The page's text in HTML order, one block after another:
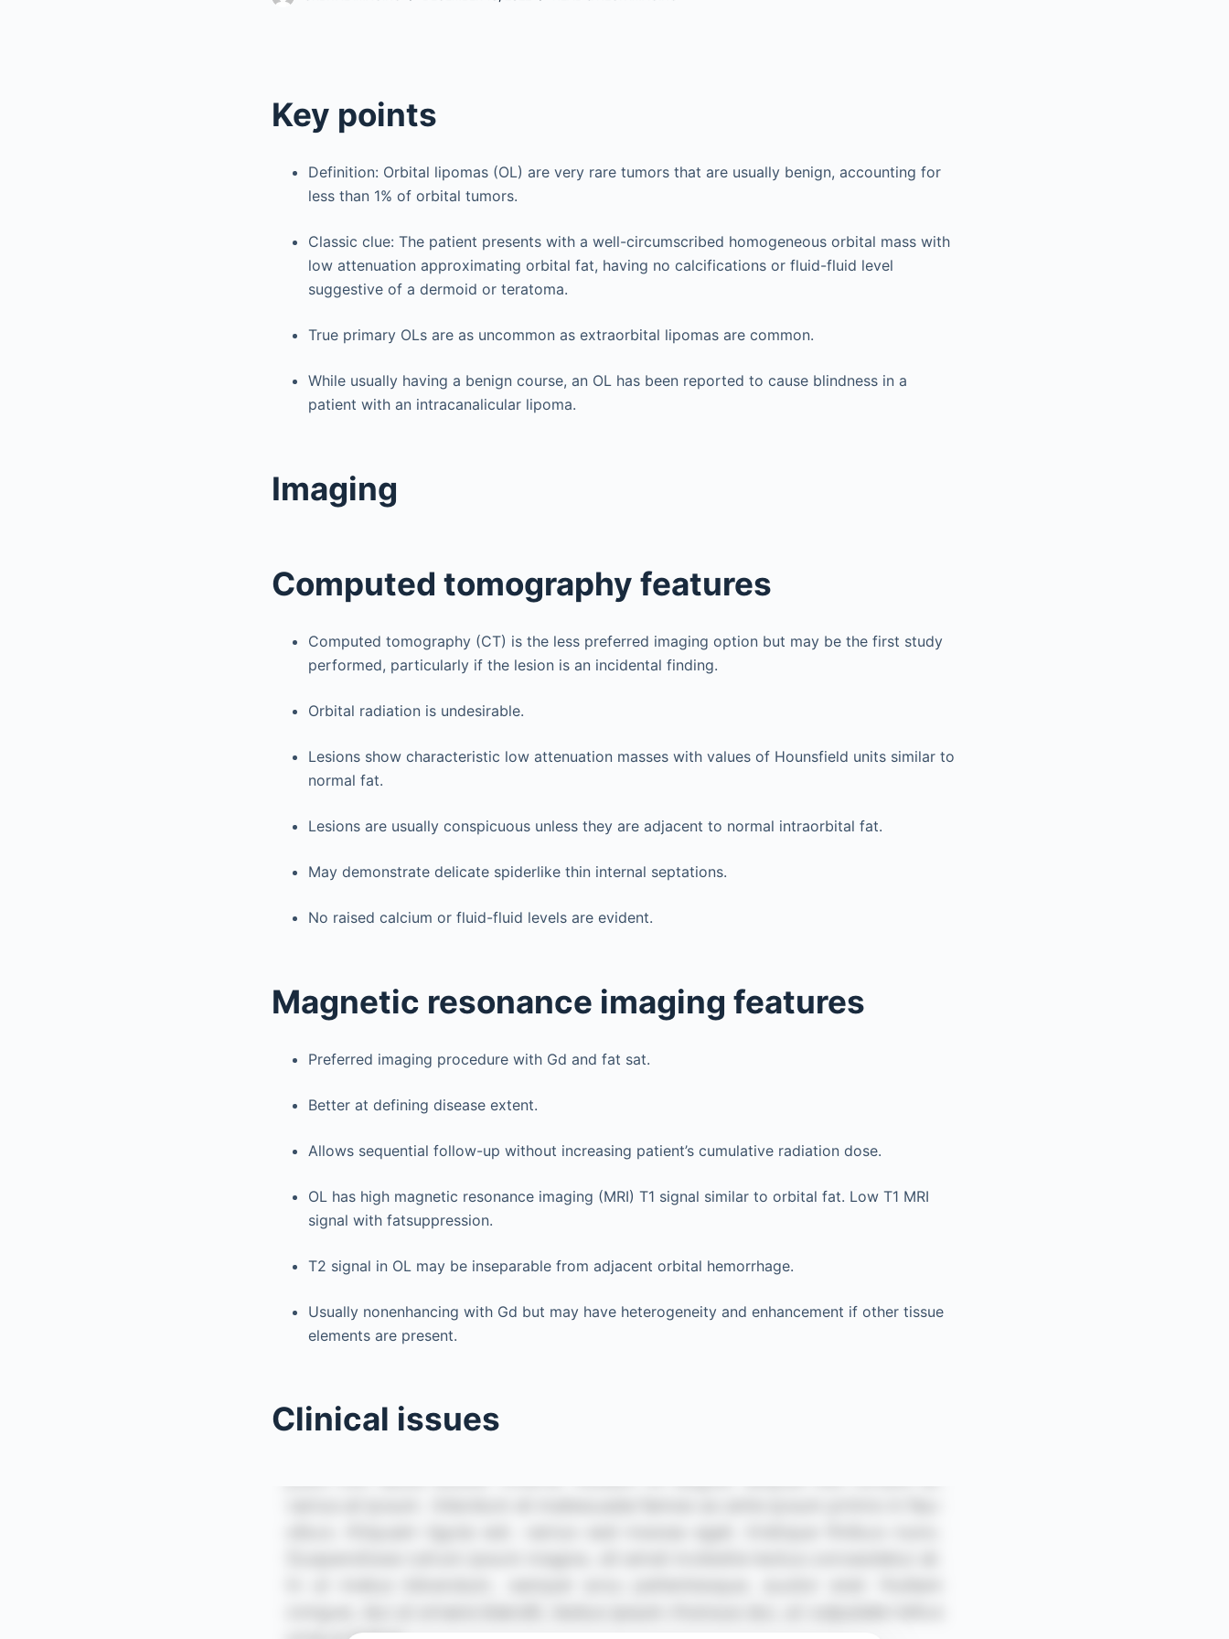
Key points
Definition: Orbital lipomas (OL) are very rare tumors that are usually benign, accounting for
less than 1% of orbital tumors.
Classic clue: The patient presents with a well-circumscribed homogeneous orbital mass with
low attenuation approximating orbital fat, having no calcifications or fluid-fluid level
suggestive of a dermoid or teratoma.
True primary OLs are as uncommon as extraorbital lipomas are common.
While usually having a benign course, an OL has been reported to cause blindness in a
patient with an intracanalicular lipoma.
Imaging
Computed tomography features
Computed tomography (CT) is the less preferred imaging option but may be the first study
performed, particularly if the lesion is an incidental finding.
Orbital radiation is undesirable.
Lesions show characteristic low attenuation masses with values of Hounsfield units similar to
normal fat.
Lesions are usually conspicuous unless they are adjacent to normal intraorbital fat.
May demonstrate delicate spiderlike thin internal septations.
No raised calcium or fluid-fluid levels are evident.
Magnetic resonance imaging features
Preferred imaging procedure with Gd and fat sat.
Better at defining disease extent.
Allows sequential follow-up without increasing patient’s cumulative radiation dose.
OL has high magnetic resonance imaging (MRI) T1 signal similar to orbital fat. Low T1 MRI
signal with fatsuppression.
T2 signal in OL may be inseparable from adjacent orbital hemorrhage.
Usually nonenhancing with Gd but may have heterogeneity and enhancement if other tissue
elements are present.
Clinical issues